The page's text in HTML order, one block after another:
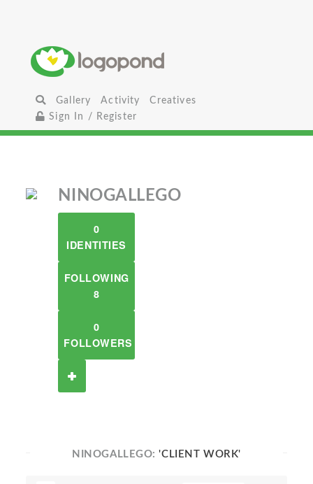
Gallery Activity
Creatives
Sign In / Register
NINOGALLEGO
0
IDENTITIES
FOLLOWING
8
0
FOLLOWERS
NINOGALLEGO:'CLIENT WORK'